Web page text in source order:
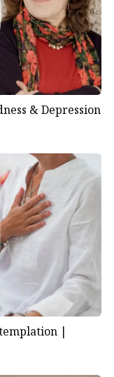
& Depression
|